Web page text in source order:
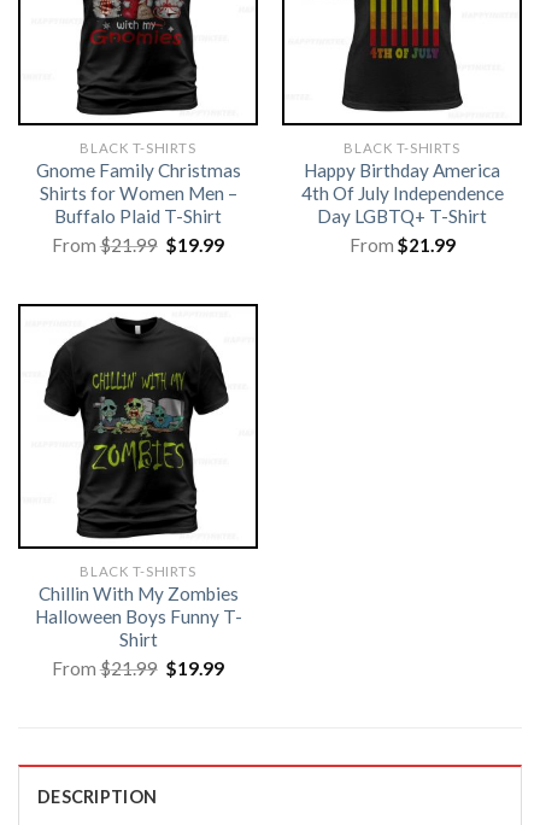
BLACK T-SHIRTS
Gnome Family Christmas
Shirts for Women Men –
Buffalo Plaid T-Shirt
From$21.99 Original
price
$19.99Current
BLACK T-SHIRTS
Happy Birthday America
4th Of July Independence
Day LGBTQ+ T-Shirt
From $21.99
BLACK T-SHIRTS
Chillin With My Zombies
Halloween Boys Funny T-
Shirt
From$21.99 Original
price
$19.99Current
DESCRIPTION